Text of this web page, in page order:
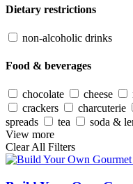
Dietary restrictions
non-alcoholic drinks
Food & beverages
chocolate cheese
crackers
charcuterie
spreads
tea soda &
View more
Clear All Filters